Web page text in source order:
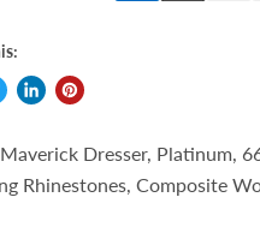
Dresser, Platinum,
Rhinestones, Composite